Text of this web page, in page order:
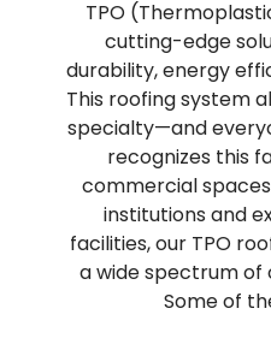
TPO
cutting-edge
durability, energy
This roofing system
specialty—and
recognizes this
commercial
institutions and
facilities, our TPO
a wide spectrum of
Some of